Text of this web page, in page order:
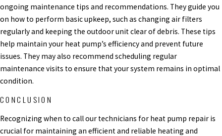
ongoing maintenance tips and recommendations. They guide you
on how to perform basic upkeep, such as changing air filters
regularly and keeping the outdoor unit clear of debris. These tips
help maintain your heat pump’s efficiency and prevent future
issues. They may also recommend scheduling regular
maintenance visits to ensure that your system remains in optimal
condition.
CONCLUSION
Recognizing when to call our technicians for heat pump repair is
crucial for maintaining an efficient and reliable heating and